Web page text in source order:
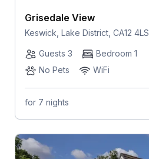
Grisedale View
Keswick, Lake District, CA12 4LS
Guests 3
Bedroom 1
No Pets
WiFi
for 7 nights